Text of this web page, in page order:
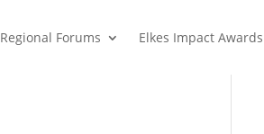
Regional Forums Elkes Impact Awards